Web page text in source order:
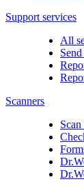
Support services
All
Scanners